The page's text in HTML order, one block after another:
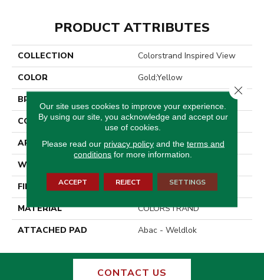
PRODUCT ATTRIBUTES
COLLECTION
Colorstrand Inspired View
COLOR
Gold;Yellow
BRAND
CONSTRUCTION
Tufted
APPLICATION
Residential
WIDTH
FINISH COATING
LCL Pattern
MATERIAL
COLORSTRAND
ATTACHED PAD
Abac - Weldlok
CONTACT US
Our site uses cookies to improve your experience.
By using our site, you acknowledge and accept our
use of cookies.
Please read our privacy policyand the terms and
conditions for more information.
ACCEPT REJECT SETTINGS
Close